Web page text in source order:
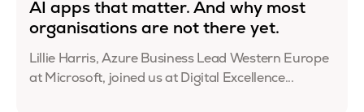
AI apps that matter. And why most
organisations are not there yet.
Lillie Harris, Azure Business Lead Western Europe
at Microsoft, joined us at Digital Excellence...